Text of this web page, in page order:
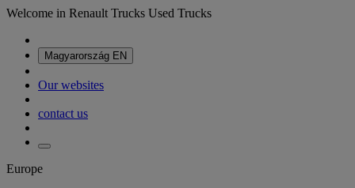
Welcome in Renault Trucks Used Trucks
Magyarország EN
Our websites
contact us
Europe